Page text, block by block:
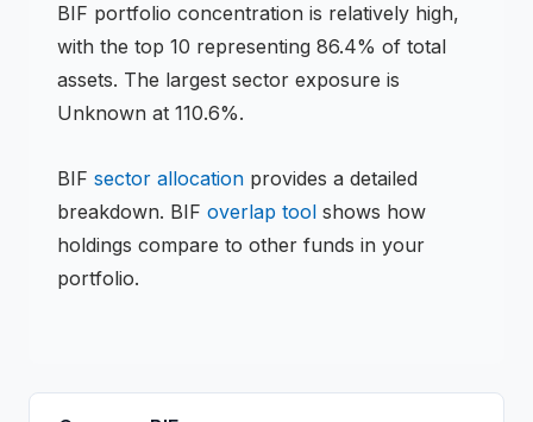
BIF portfolio concentration is relatively high,
with the top 10 representing 86.4% of total
assets. The largest sector exposure is
Unknown at 110.6%.
BIF sector allocation provides a detailed
breakdown. BIF overlap tool shows how
holdings compare to other funds in your
portfolio.